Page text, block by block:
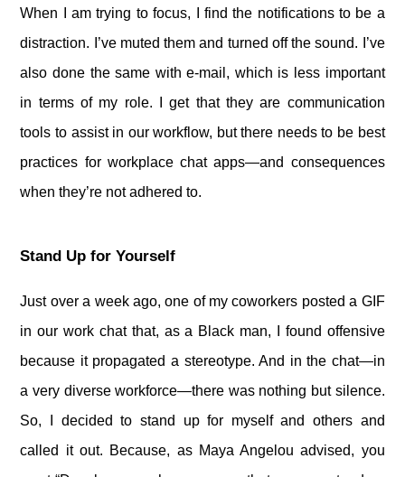
When I am trying to focus, I find the notifications to be a
distraction. I’ve muted them and turned off the sound. I’ve
also done the same with e-mail, which is less important
in terms of my role. I get that they are communication
tools to assist in our workflow, but there needs to be best
practices for workplace chat apps—and consequences
when they’re not adhered to.
Stand Up for Yourself
Just over a week ago, one of my coworkers posted a GIF
in our work chat that, as a Black man, I found offensive
because it propagated a stereotype. And in the chat—in
a very diverse workforce—there was nothing but silence.
So, I decided to stand up for myself and others and
called it out. Because, as Maya Angelou advised, you